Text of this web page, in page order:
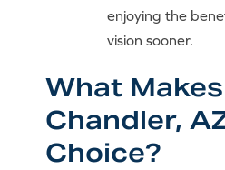
enjoying the
vision sooner.
What
Chandler,
Choice?